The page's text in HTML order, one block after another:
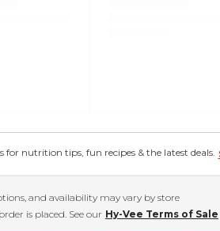
for nutrition tips, fun recipes & the latest deals.
and availability may vary by store
is placed. See our Hy-Vee Terms of Sale